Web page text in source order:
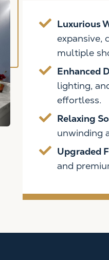
Luxurious
expansive,
multiple
Enhanced
lighting,
effortless.
Relaxing
unwinding
Upgraded
and